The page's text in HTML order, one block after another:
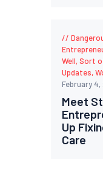
Well, Sort of
Updates,
February 4,
Meet
Up
Care